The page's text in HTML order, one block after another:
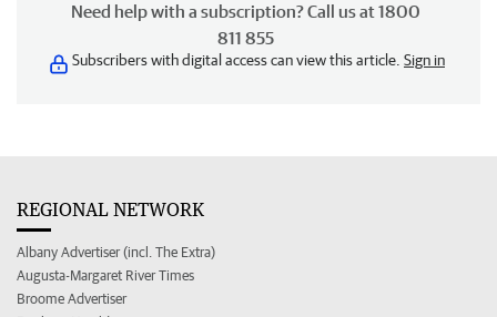
Need help with a subscription? Call us at 1800
811 855
Subscribers with digital access can view this article. Sign in
REGIONAL NETWORK
Albany Advertiser (incl. The Extra)
Augusta-Margaret River Times
Broome Advertiser